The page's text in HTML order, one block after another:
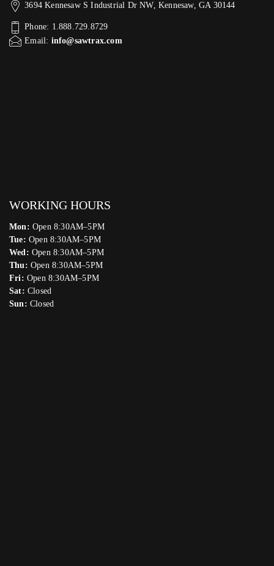
3694 Kennesaw S Industrial Dr NW, Kennesaw, GA 30144
Phone: 1.888.729.8729
Email: info@sawtrax.com
WORKING HOURS
Mon: Open 8:30AM–5PM
Tue: Open 8:30AM–5PM
Wed: Open 8:30AM–5PM
Thu: Open 8:30AM–5PM
Fri: Open 8:30AM–5PM
Sat: Closed
Sun: Closed